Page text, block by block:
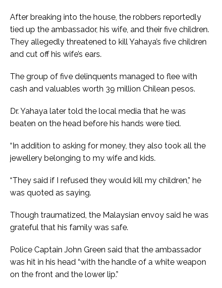
After breaking into the house, the robbers reportedly
tied up the ambassador, his wife, and their five children.
They allegedly threatened to kill Yahaya’s five children
and cut off his wife’s ears.
The group of five delinquents managed to flee with
cash and valuables worth 39 million Chilean pesos.
Dr. Yahaya later told the local media that he was
beaten on the head before his hands were tied.
“In addition to asking for money, they also took all the
jewellery belonging to my wife and kids.
“They said if I refused they would kill my children,” he
was quoted as saying.
Though traumatized, the Malaysian envoy said he was
grateful that his family was safe.
Police Captain John Green said that the ambassador
was hit in his head “with the handle of a white weapon
on the front and the lower lip.”